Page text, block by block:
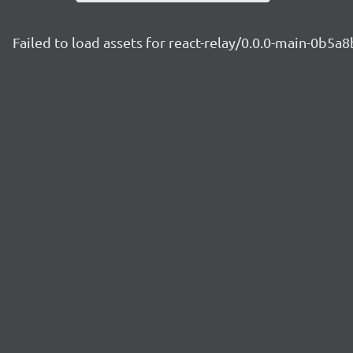
Failed to load assets for react-relay/0.0.0-main-